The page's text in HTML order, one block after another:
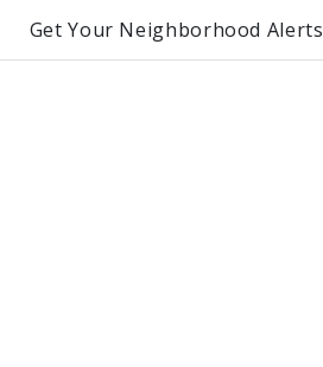
Get Your Neighborhood Alerts